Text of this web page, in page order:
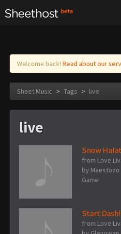
Log in
Welcome back! Read about our
Sheet Music > Tags > live
live
Snow
from Love
by Maestozo
Game
from Love